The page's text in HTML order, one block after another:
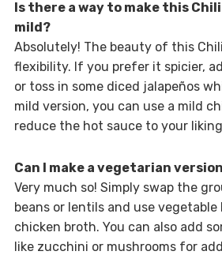
Is there a way to make this
mild?
Absolutely! The beauty of this
flexibility. If you prefer it spicier,
or toss in some diced jalapeños
mild version, you can use a mild
reduce the hot sauce to your
Can I make a vegetarian
Very much so! Simply swap the
beans or lentils and use
chicken broth. You can also add
like zucchini or mushrooms for